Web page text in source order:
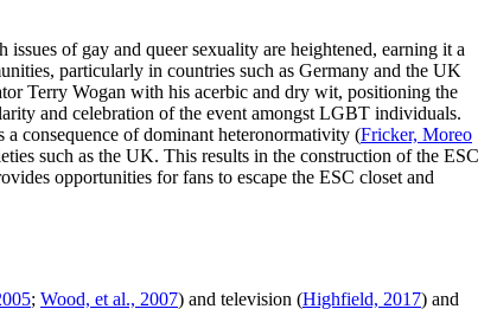
of gay and queer sexuality are heightened, earning it a
particularly in countries such as Germany and the UK
Terry Wogan with his acerbic and dry wit, positioning the
and celebration of the event amongst LGBT individuals.
a consequence of dominant heteronormativity (Fricker, Moreo
such as the UK. This results in the construction of the ESC
opportunities for fans to escape the ESC closet and
; Wood, et al., 2007) and television (Highfield, 2017) and